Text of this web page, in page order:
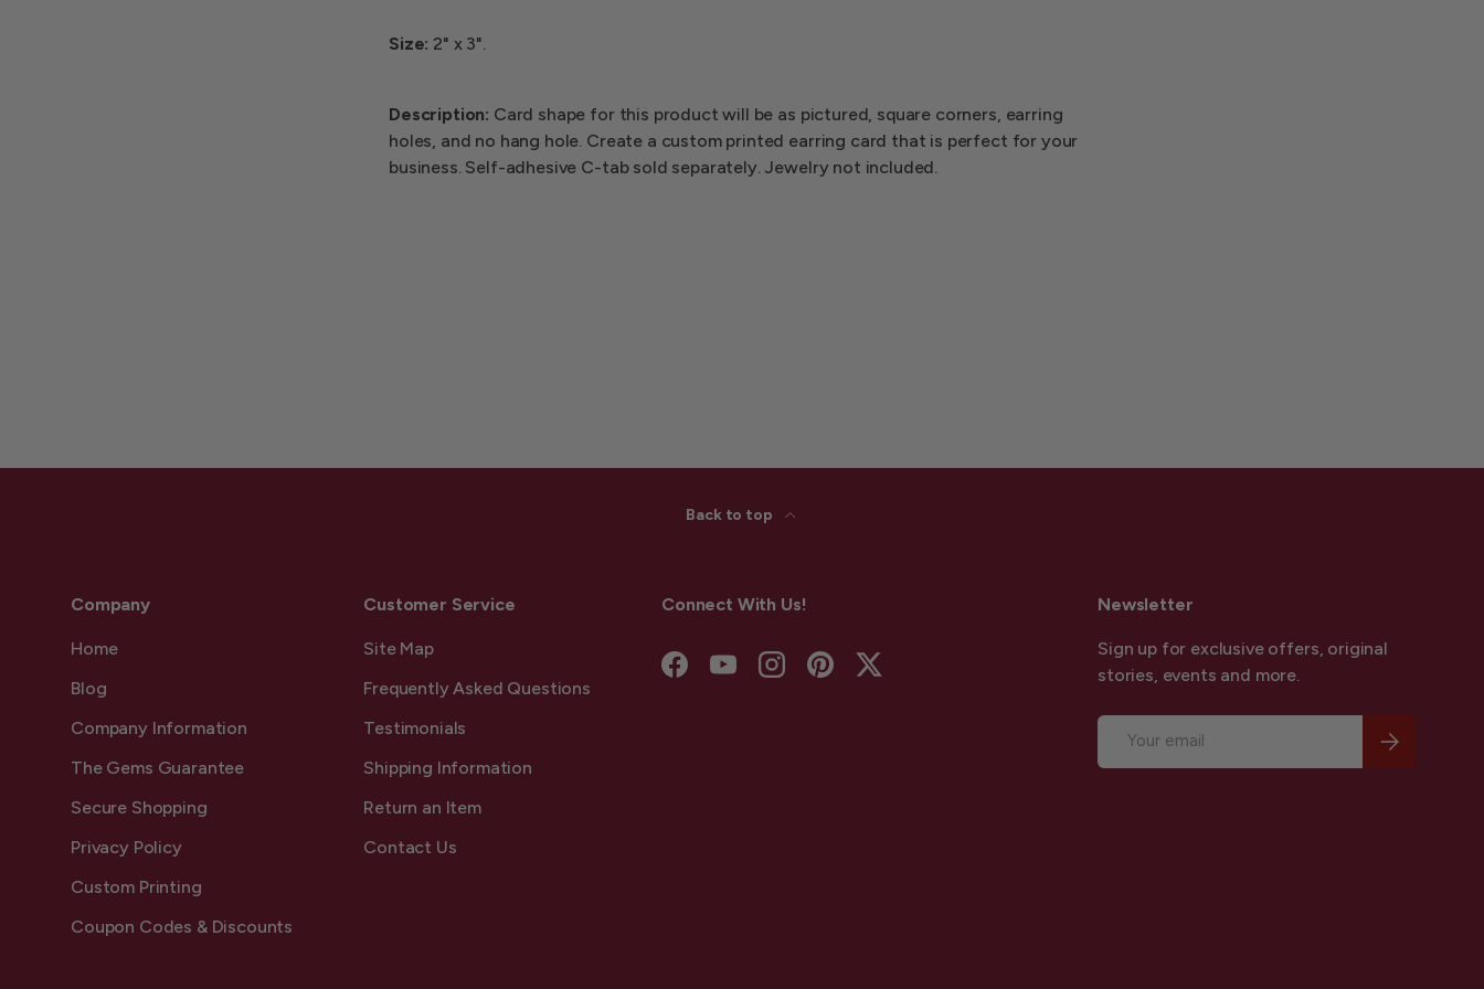
Size: 2" x 3".
Description: Card shape for this product will be as pictured, square corners, earring
holes, and no hang hole. Create a custom printed earring card that is perfect for your
business. Self-adhesive C-tab sold separately. Jewelry not included.
Back to top
Company
Home
Blog
Company Information
The Gems Guarantee
Secure Shopping
Privacy Policy
Custom Printing
Coupon Codes & Discounts
Customer Service
Site Map
Frequently Asked Questions
Testimonials
Shipping Information
Return an Item
Contact Us
Connect With Us!
FacebookYouTubeInstagramPinterestTwitter
Newsletter
Sign up for exclusive offers, original
stories, events and more.
Email
Subscribe